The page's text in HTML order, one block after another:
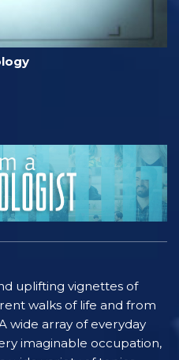
uplifting vignettes of
walks of life and from
wide array of everyday
imaginable occupation,